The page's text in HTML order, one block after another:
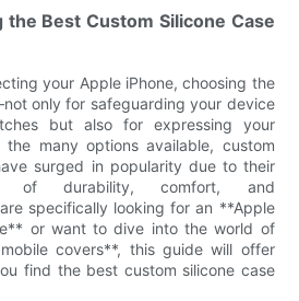
Best Custom Silicone Case
your Apple iPhone, choosing the
only for safeguarding your device
but also for expressing your
the many options available, custom
surged in popularity due to their
of durability, comfort, and
specifically looking for an **Apple
or want to dive into the world of
covers**, this guide will offer
find the best custom silicone case